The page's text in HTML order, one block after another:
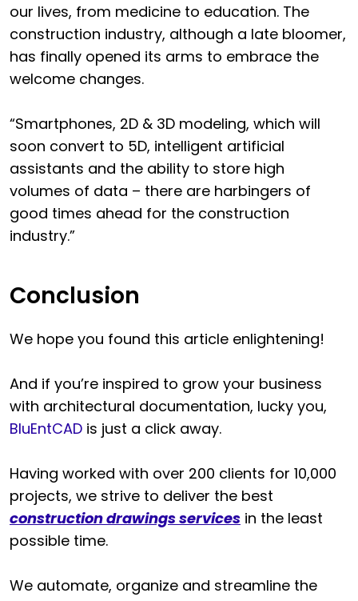
our lives, from medicine to education. The
construction industry, although a late bloomer,
has finally opened its arms to embrace the
welcome changes.
“Smartphones, 2D & 3D modeling, which will
soon convert to 5D, intelligent artificial
assistants and the ability to store high
volumes of data – there are harbingers of
good times ahead for the construction
industry.”
Conclusion
We hope you found this article enlightening!
And if you’re inspired to grow your business
with architectural documentation, lucky you,
BluEntCAD is just a click away.
Having worked with over 200 clients for 10,000
projects, we strive to deliver the best
construction drawings services in the least
possible time.
We automate, organize and streamline the